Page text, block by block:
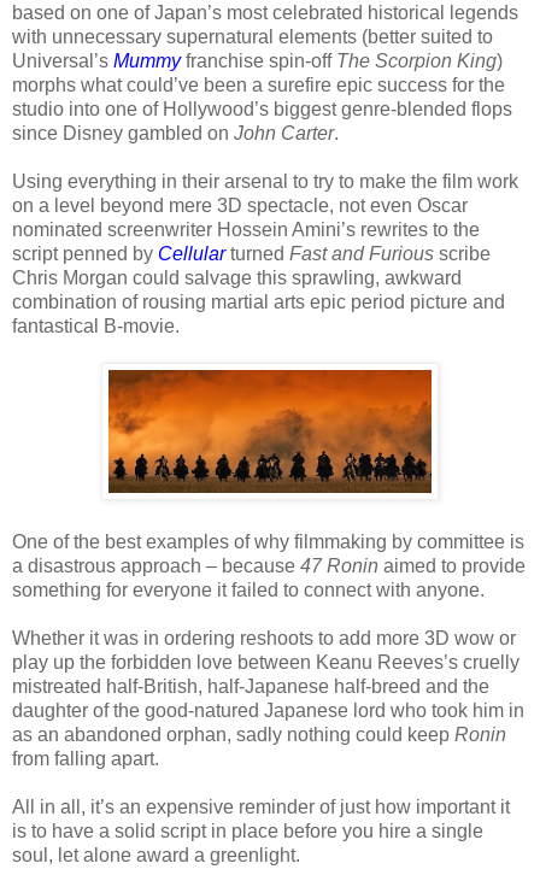
based on one of Japan’s most celebrated historical legends
with unnecessary supernatural elements (better suited to
Universal’s Mummyfranchise spin-off The Scorpion King)
morphs what could’ve been a surefire epic success for the
studio into one of Hollywood’s biggest genre-blended flops
since Disney gambled on John Carter.
Using everything in their arsenal to try to make the film work
on a level beyond mere 3D spectacle, not even Oscar
nominated screenwriter Hossein Amini’s rewrites to the
script penned by Cellularturned Fast and Furious scribe
Chris Morgan could salvage this sprawling, awkward
combination of rousing martial arts epic period picture and
fantastical B-movie.
One of the best examples of why filmmaking by committee is
a disastrous approach – because 47 Ronin aimed to provide
something for everyone it failed to connect with anyone.
Whether it was in ordering reshoots to add more 3D wow or
play up the forbidden love between Keanu Reeves’s cruelly
mistreated half-British, half-Japanese half-breed and the
daughter of the good-natured Japanese lord who took him in
as an abandoned orphan, sadly nothing could keep Ronin
from falling apart.
All in all, it’s an expensive reminder of just how important it
is to have a solid script in place before you hire a single
soul, let alone award a greenlight.